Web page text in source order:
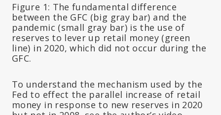
Figure 1: The fundamental difference
between the GFC (big gray bar) and the
pandemic (small gray bar) is the use of
reserves to lever up retail money (green
line) in 2020, which did not occur during the
GFC.
To understand the mechanism used by the
Fed to effect the parallel increase of retail
money in response to new reserves in 2020